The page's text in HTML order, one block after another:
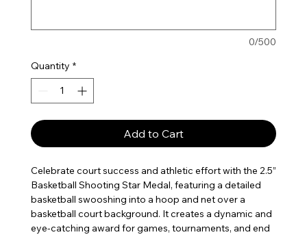
0/500
Quantity *
Add to Cart
Celebrate court success and athletic effort with the 2.5”
Basketball Shooting Star Medal, featuring a detailed
basketball swooshing into a hoop and net over a
basketball court background. It creates a dynamic and
eye-catching award for games, tournaments, and end